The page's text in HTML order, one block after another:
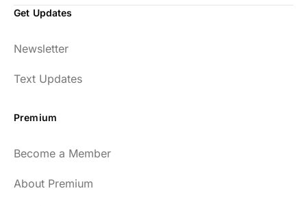
Get Updates
Newsletter
Text Updates
Premium
Become a Member
About Premium